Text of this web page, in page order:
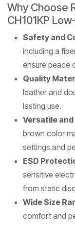
Why Choose
CH101KP
Safety and
including a
ensure peace
Quality
leather and
lasting use.
Versatile
brown color
settings and
ESD
sensitive
from static
Wide Size
comfort and